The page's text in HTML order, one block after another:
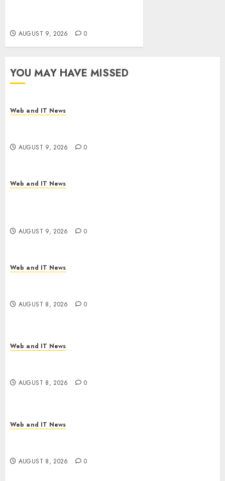
AUGUST 9, 2026 0
YOU MAY HAVE MISSED
Web and IT News
AUGUST 9, 2026 0
Web and IT News
AUGUST 9, 2026 0
Web and IT News
AUGUST 8, 2026 0
Web and IT News
AUGUST 8, 2026 0
Web and IT News
AUGUST 8, 2026 0